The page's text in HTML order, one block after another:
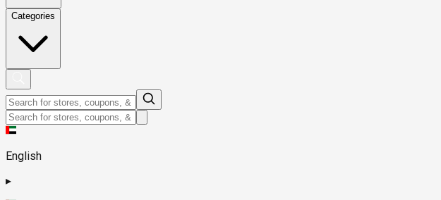
Categories
English
▸